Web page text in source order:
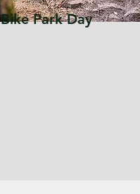
Bike Park Day